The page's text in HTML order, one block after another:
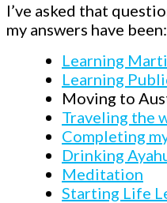
I’ve asked that
my answers have been:
Learning
Learning
Moving to
Traveling the
Completing
Drinking
Meditation
Starting Life